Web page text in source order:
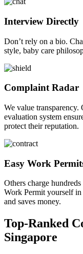
Interview Directly
Don’t rely on a bio.
style, baby care
Complaint Radar
We value transparency.
evaluation system
protect their reputation.
Easy Work
Others charge
Work Permit yourself in
and saves money.
Top-Ranked
Singapore